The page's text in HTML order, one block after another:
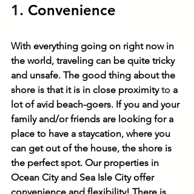
1. Convenience
With everything going on right now in
the world, traveling can be quite tricky
and unsafe. The good thing about the
shore is that it is in close proximity to a
lot of avid beach-goers. If you and your
family and/or friends are looking for a
place to have a staycation, where you
can get out of the house, the shore is
the perfect spot. Our properties in
Ocean City and Sea Isle City offer
convenience and flexibility! There is